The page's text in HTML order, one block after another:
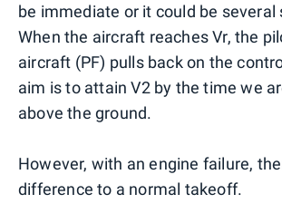
be immediate or it could be several
When the aircraft reaches Vr, the
aircraft (PF) pulls back on the
aim is to attain V2 by the time we
above the ground.
However, with an engine failure,
difference to a normal takeoff.